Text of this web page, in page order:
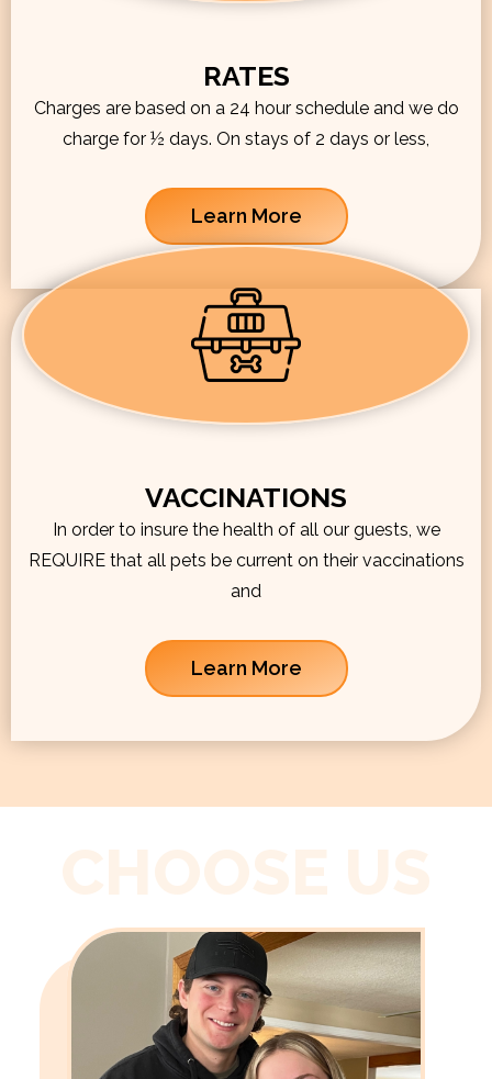
RATES
Charges are based on a 24 hour schedule and we do
charge for ½ days. On stays of 2 days or less,
Learn More
VACCINATIONS
In order to insure the health of all our guests, we
REQUIRE that all pets be current on their vaccinations
and
Learn More